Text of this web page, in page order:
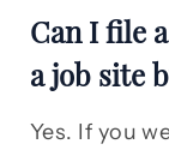
Can I file
a job site
Yes. If you